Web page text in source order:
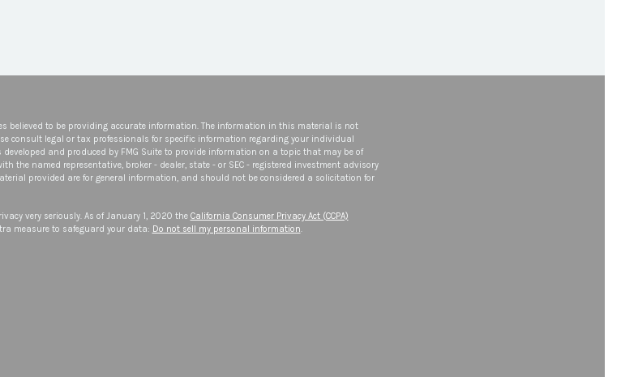
believed to be providing accurate information. The information in this material is not
consult legal or tax professionals for specific information regarding your individual
and produced by FMG Suite to provide information on a topic that may be of
the named representative, broker - dealer, state - or SEC - registered investment advisory
provided are for general information, and should not be considered a solicitation for
very seriously. As of January 1, 2020 the California Consumer Privacy Act (CCPA)
measure to safeguard your data: Do not sell my personal information